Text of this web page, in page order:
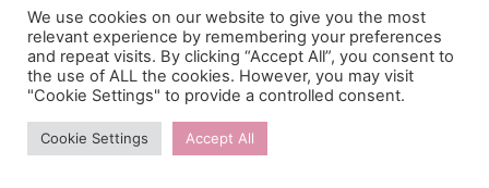
awesome in your front yard.
Apparently, they serve a purpose to scare around
different animals, but for us, it’s fun fall decorations.
31. Make Bird Feeders
We use cookies on our website to give you the most
relevant experience by remembering your preferences
and repeat visits. By clicking “Accept All”, you consent to
the use of ALL the cookies. However, you may visit
"Cookie Settings" to provide a controlled consent.
Cookie Settings Accept All